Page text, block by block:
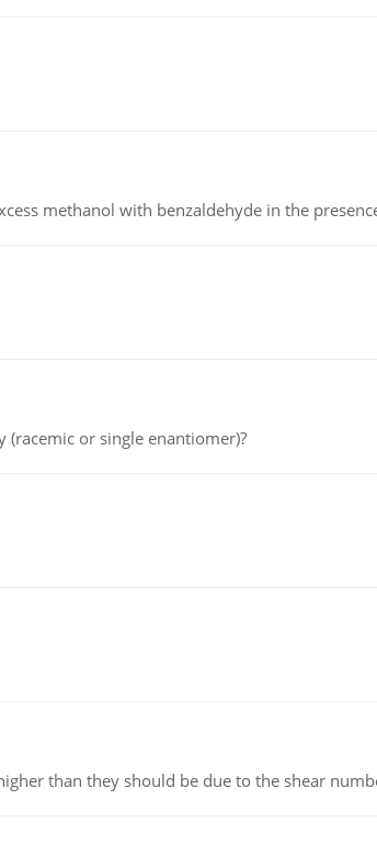
methanol with benzaldehyde in the
or single enantiomer)?
than they should be due to the shear